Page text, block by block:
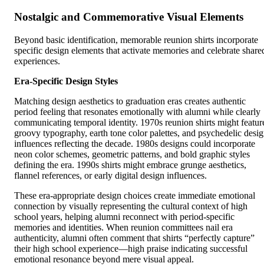
Nostalgic and Commemorative Visual Elements
Beyond basic identification, memorable reunion shirts incorporate
specific design elements that activate memories and celebrate
experiences.
Era-Specific Design Styles
Matching design aesthetics to graduation eras creates authentic
period feeling that resonates emotionally with alumni while clearly
communicating temporal identity. 1970s reunion shirts might
groovy typography, earth tone color palettes, and psychedelic
influences reflecting the decade. 1980s designs could incorporate
neon color schemes, geometric patterns, and bold graphic styles
defining the era. 1990s shirts might embrace grunge aesthetics,
flannel references, or early digital design influences.
These era-appropriate design choices create immediate emotional
connection by visually representing the cultural context of high
school years, helping alumni reconnect with period-specific
memories and identities. When reunion committees nail era
authenticity, alumni often comment that shirts “perfectly capture”
their high school experience—high praise indicating successful
emotional resonance beyond mere visual appeal.